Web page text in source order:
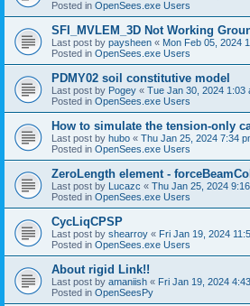
Posted in OpenSees.exe Users
SFI_MVLEM_3D Not Working
Last post by paysheen « Mon Feb 05, 2024
Posted in OpenSees.exe Users
PDMY02 soil constitutive model
Last post by Pogey « Tue Jan 30, 2024 1:03
Posted in OpenSees.exe Users
How to simulate the tension-only
Last post by hubo « Thu Jan 25, 2024 7:34
Posted in OpenSees.exe Users
ZeroLength element -
Last post by Lucazc « Thu Jan 25, 2024
Posted in OpenSees.exe Users
CycLiqCPSP
Last post by shearroy « Fri Jan 19, 2024
Posted in OpenSees.exe Users
About rigid Link!!
Last post by amaniish « Fri Jan 19, 2024
Posted in OpenSeesPy